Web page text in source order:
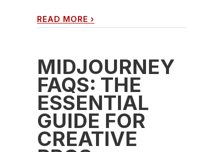
READ MORE ›
MIDJOURNEY
FAQS: THE
ESSENTIAL
GUIDE FOR
CREATIVE